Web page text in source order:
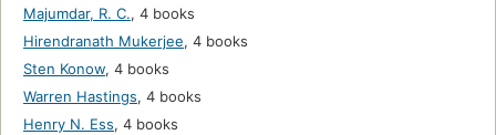
Majumdar, R. C., 4 books
Hirendranath Mukerjee, 4 books
Sten Konow, 4 books
Warren Hastings, 4 books
Henry N. Ess, 4 books